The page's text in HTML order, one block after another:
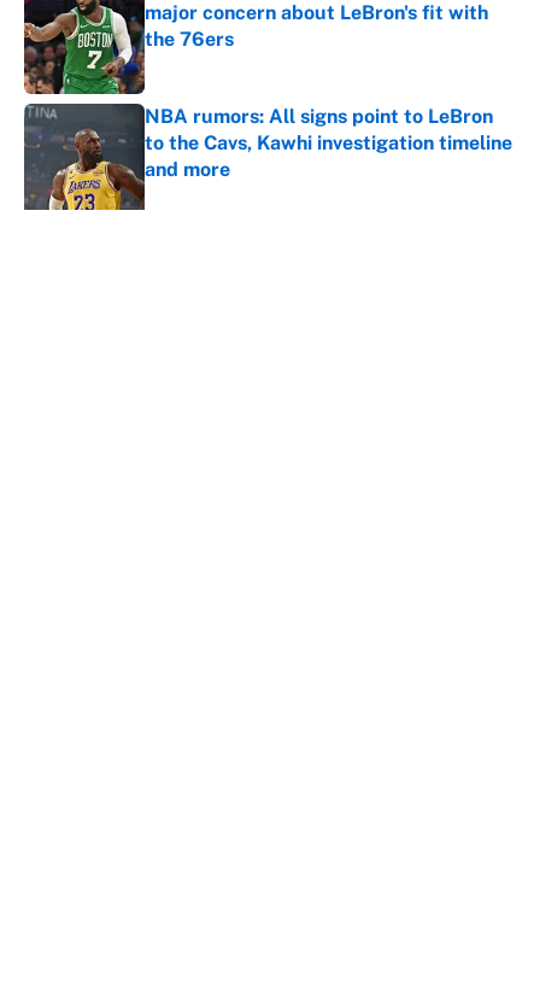
major concern about LeBron's fit with
the 76ers
Published by on Invalid Date
NBA rumors: All signs point to LeBron
to the Cavs, Kawhi investigation timeline
and more
Published by on Invalid Date